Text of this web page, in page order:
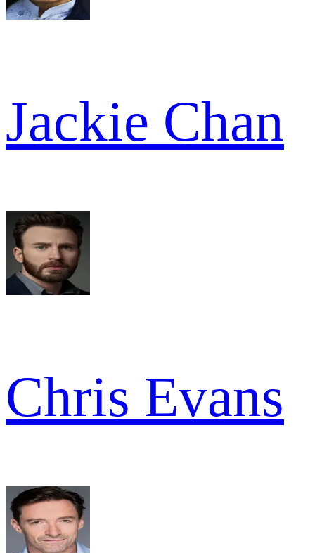
Jackie Chan
Chris Evans